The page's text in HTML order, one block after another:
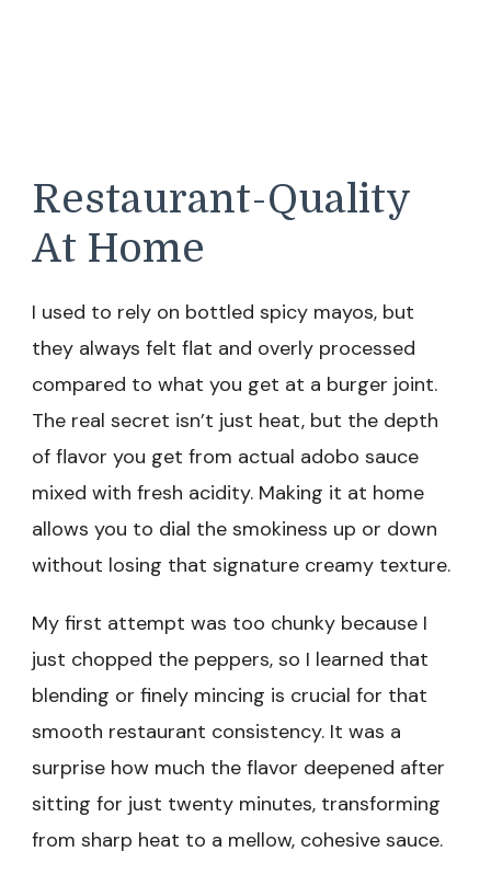
Restaurant-Quality
At Home
I used to rely on bottled spicy mayos, but
they always felt flat and overly processed
compared to what you get at a burger joint.
The real secret isn’t just heat, but the depth
of flavor you get from actual adobo sauce
mixed with fresh acidity. Making it at home
allows you to dial the smokiness up or down
without losing that signature creamy texture.
My first attempt was too chunky because I
just chopped the peppers, so I learned that
blending or finely mincing is crucial for that
smooth restaurant consistency. It was a
surprise how much the flavor deepened after
sitting for just twenty minutes, transforming
from sharp heat to a mellow, cohesive sauce.